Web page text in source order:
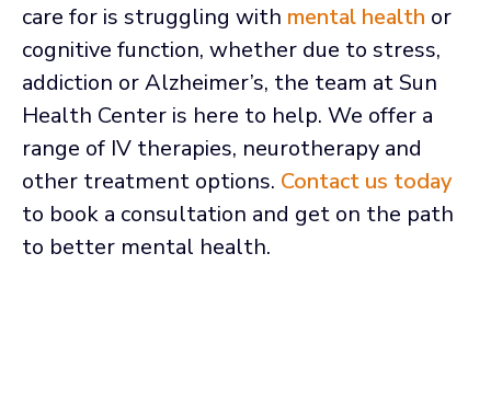
care for is struggling with mental health or
cognitive function, whether due to stress,
addiction or Alzheimer’s, the team at Sun
Health Center is here to help. We offer a
range of IV therapies, neurotherapy and
other treatment options. Contact us today
to book a consultation and get on the path
to better mental health.